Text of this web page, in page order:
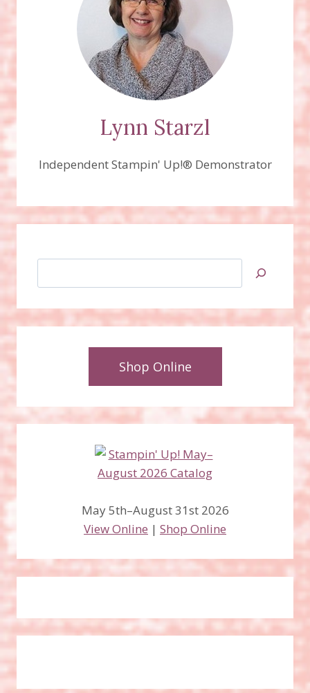
Lynn Starzl
Independent Stampin' Up!® Demonstrator
Shop Online
May 5th–August 31st 2026
View Online | Shop Online